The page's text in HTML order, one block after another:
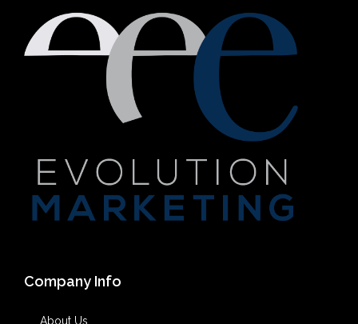
Company Info
About Us